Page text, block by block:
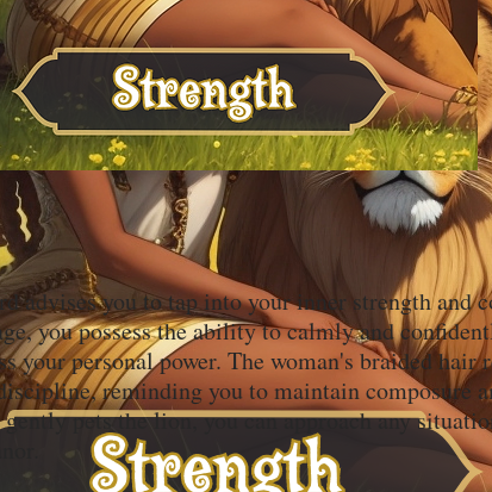
advises you to tap into your inner strength and
you possess the ability to calmly and
your personal power. The woman's braided hair
reminding you to maintain composure
gently pets the lion, you can approach any